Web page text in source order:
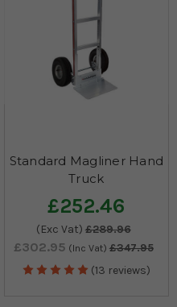
Standard Magliner Hand
Truck
£252.46
(Exc Vat) £289.96
£302.95 (Inc Vat) £347.95
(13 reviews)